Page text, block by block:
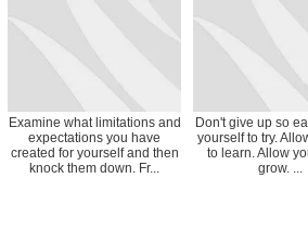
Examine what limitations and
expectations you have
created for yourself and then
knock them down. Fr...
Don't give up so
yourself to try.
to learn. Allow
grow. ...